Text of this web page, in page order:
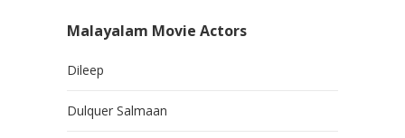
Malayalam Movie Actors
Dileep
Dulquer Salmaan